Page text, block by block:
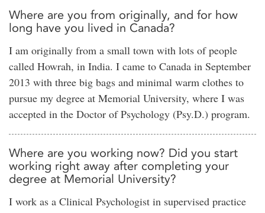
Where are you from originally, and for how
long have you lived in Canada?
I am originally from a small town with lots of people
called Howrah, in India. I came to Canada in September
2013 with three big bags and minimal warm clothes to
pursue my degree at Memorial University, where I was
accepted in the Doctor of Psychology (Psy.D.) program.
Where are you working now? Did you start
working right away after completing your
degree at Memorial University?
I work as a Clinical Psychologist in supervised practice